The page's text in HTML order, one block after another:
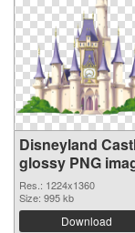
Disneyland
glossy PNG
Res.: 1224x1360
Size: 995 kb
Download